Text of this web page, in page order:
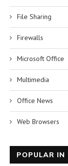
File Sharing
Firewalls
Microsoft Office
Multimedia
Office News
Web Browsers
POPULAR IN